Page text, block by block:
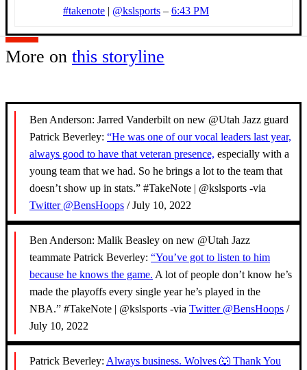
#takenote | @kslsports – 6:43 PM
More on this storyline
Ben Anderson: Jarred Vanderbilt on new @Utah Jazz guard
Patrick Beverley: “He was one of our vocal leaders last year,
always good to have that veteran presence, especially with a
young team that we had. So he brings a lot to the team that
doesn’t show up in stats.” #TakeNote | @kslsports -via
Twitter @BensHoops / July 10, 2022
Ben Anderson: Malik Beasley on new @Utah Jazz
teammate Patrick Beverley: “You’ve got to listen to him
because he knows the game. A lot of people don’t know he’s
made the playoffs every single year he’s played in the
NBA.” #TakeNote | @kslsports -via Twitter @BensHoops /
July 10, 2022
Patrick Beverley: Always business. Wolves 🐺 Thank You